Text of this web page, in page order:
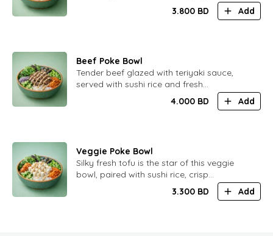
Satisfying and balanced.
3.800 BD Add
Beef Poke Bowl
​Tender beef glazed with teriyaki sauce,
served with sushi rice and fresh
4.000 BD Add
Veggie Poke Bowl
​Silky fresh tofu is the star of this veggie
bowl, paired with sushi rice, crisp
vegetables, kimchi, and a creamy nut
sauce. Light, balanced, and full of flavor.
3.300 BD Add